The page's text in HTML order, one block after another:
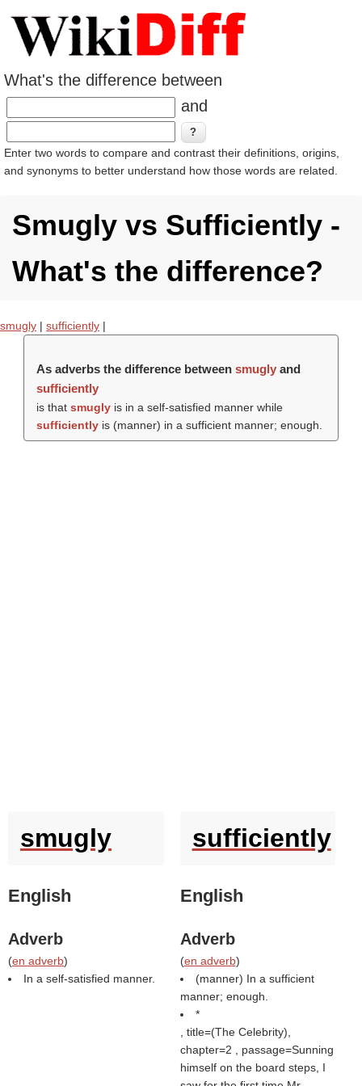
What's the difference between
and
Enter two words to compare and contrast their definitions, origins,
and synonyms to better understand how those words are related.
Smugly vs Sufficiently -
What's the difference?
smugly | sufficiently |
As adverbs the difference between smuglyand
sufficiently
is that smuglyis in a self-satisfied manner while
sufficientlyis (manner) in a sufficient manner; enough.
smugly
English
Adverb
(en adverb)
In a self-satisfied manner.
sufficiently
English
Adverb
(en adverb)
(manner) In a sufficient
manner; enough.
*
, title=(The Celebrity),
chapter=2 , passage=Sunning
himself on the board steps, I